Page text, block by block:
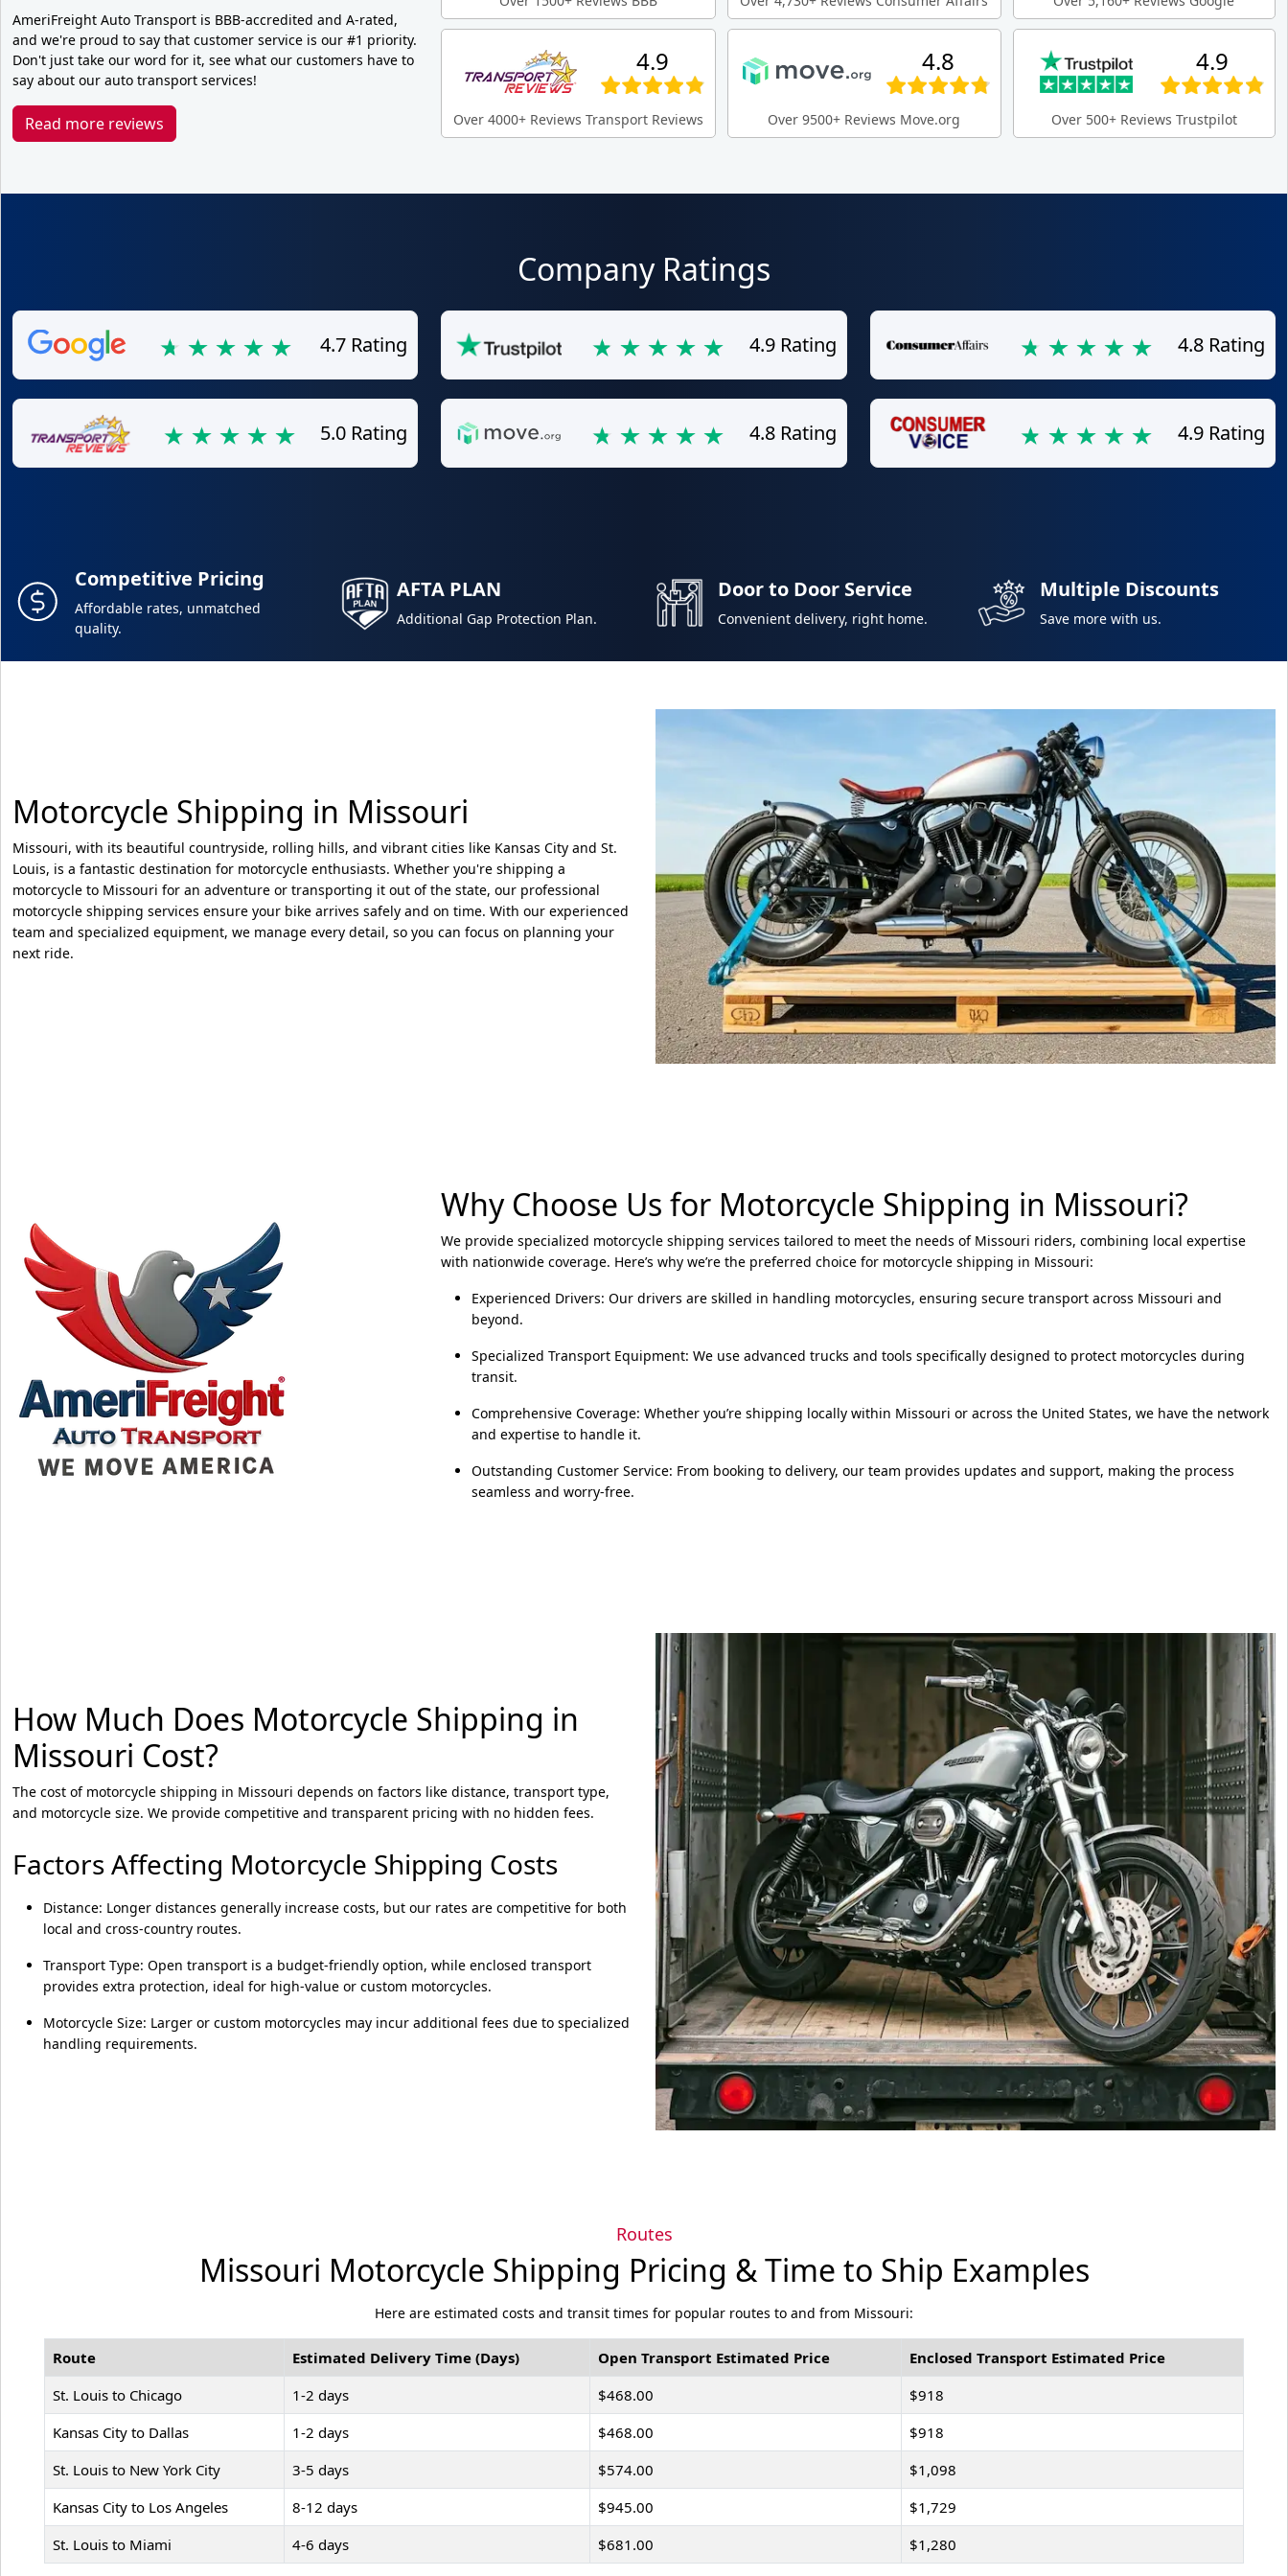
AmeriFreight Auto Transport is BBB-accredited and A-rated,
and we're proud to say that customer service is our #1 priority.
Don't just take our word for it, see what our customers have to
say about our auto transport services!
Read more reviews
4.9
Over 4000+ Reviews Transport Reviews
4.8
Over 9500+ Reviews Move.org
4.9
Over 500+ Reviews Trustpilot
Company Ratings
4.7 Rating 4.9 Rating 4.8 Rating
5.0 Rating 4.8 Rating 4.9 Rating
Competitive Pricing
Affordable rates, unmatched
quality.
AFTA PLAN
Additional Gap Protection Plan.
Door to Door Service
Convenient delivery, right home.
Multiple Discounts
Save more with us.
Motorcycle Shipping in Missouri
Missouri, with its beautiful countryside, rolling hills, and vibrant cities like Kansas City and St.
Louis, is a fantastic destination for motorcycle enthusiasts. Whether you're shipping a
motorcycle to Missouri for an adventure or transporting it out of the state, our professional
motorcycle shipping services ensure your bike arrives safely and on time. With our experienced
team and specialized equipment, we manage every detail, so you can focus on planning your
next ride.
Why Choose Us for Motorcycle Shipping in Missouri?
We provide specialized motorcycle shipping services tailored to meet the needs of Missouri riders, combining local expertise
with nationwide coverage. Here’s why we’re the preferred choice for motorcycle shipping in Missouri:
Experienced Drivers: Our drivers are skilled in handling motorcycles, ensuring secure transport across Missouri and
beyond.
Specialized Transport Equipment: We use advanced trucks and tools specifically designed to protect motorcycles during
transit.
Comprehensive Coverage: Whether you’re shipping locally within Missouri or across the United States, we have the network
and expertise to handle it.
Outstanding Customer Service: From booking to delivery, our team provides updates and support, making the process
seamless and worry-free.
How Much Does Motorcycle Shipping in
Missouri Cost?
The cost of motorcycle shipping in Missouri depends on factors like distance, transport type,
and motorcycle size. We provide competitive and transparent pricing with no hidden fees.
Factors Affecting Motorcycle Shipping Costs
Distance: Longer distances generally increase costs, but our rates are competitive for both
local and cross-country routes.
Transport Type: Open transport is a budget-friendly option, while enclosed transport
provides extra protection, ideal for high-value or custom motorcycles.
Motorcycle Size: Larger or custom motorcycles may incur additional fees due to specialized
handling requirements.
Routes
Missouri Motorcycle Shipping Pricing & Time to Ship Examples
Here are estimated costs and transit times for popular routes to and from Missouri:
Route Estimated Delivery Time (Days) Open Transport Estimated Price
Enclosed Transport Estimated Price
St. Louis to Chicago
1-2 days $468.00
$918
Kansas City to Dallas
1-2 days $468.00
$918
St. Louis to New York City
3-5 days $574.00
$1,098
Kansas City to Los Angeles
8-12 days $945.00
$1,729
St. Louis to Miami
4-6 days $681.00 $1,280